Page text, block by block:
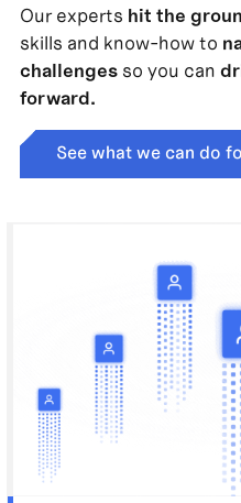
Our experts hit the
skills and know-how to
challenges so you can
forward.
See what we can do